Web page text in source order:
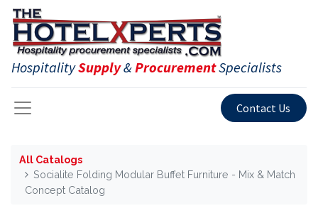
HospitalitySupply&ProcurementSpecialists
Contact Us
All Catalogs
Socialite Folding Modular Buffet Furniture - Mix & Match
Concept Catalog